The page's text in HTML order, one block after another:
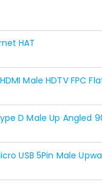
HAT
Male HDTV FPC
D Male Up Angled
USB 5Pin Male